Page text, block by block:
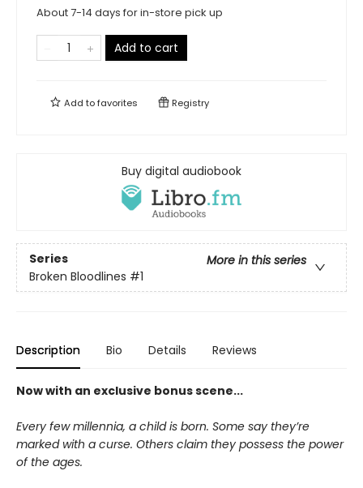
About 7-14 days for in-store pick up
Add to cart
Add tofavorites Registry
Buy digital audiobook
Series
More in this series
Broken Bloodlines #1
Description Bio Details Reviews
Now with an exclusive bonus scene...
Every few millennia, a child is born. Some say they’re
marked with a curse. Others claim they possess the power
of the ages.